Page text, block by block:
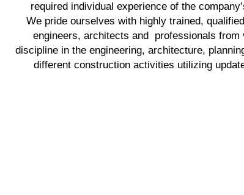
required individual experience of the
We pride ourselves with highly trained,
engineers, architects and professionals from
discipline in the engineering, architecture,
different construction activities utilizing